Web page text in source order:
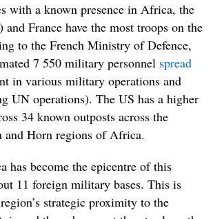
with a known presence in Africa, the
and France have the most troops on the
to the French Ministry of Defence,
7 550 military personnel spread
in various military operations and
UN operations). The US has a higher
34 known outposts across the
and Horn regions of Africa.
has become the epicentre of this
11 foreign military bases. This is
strategic proximity to the